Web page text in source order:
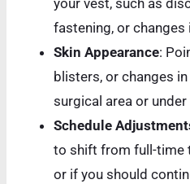
your vest, such as
fastening, or changes
Skin Appearance:
blisters, or changes
surgical area or under
Schedule
to shift from full-time
or if you should